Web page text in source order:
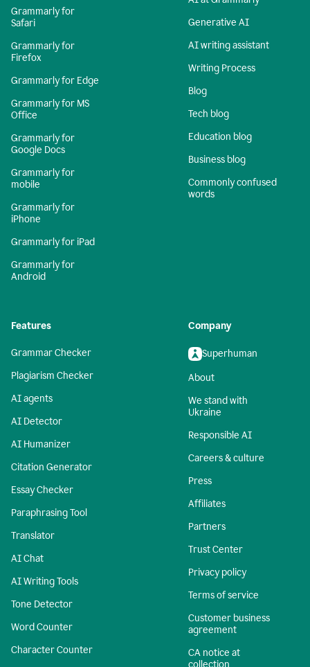
Grammarly for
Safari
Grammarly for
Firefox
Grammarly for Edge
Grammarly for MS
Office
Grammarly for
Google Docs
Grammarly for
mobile
Grammarly for
iPhone
Grammarly for iPad
Grammarly for
Android
Generative AI
AI writing assistant
Writing Process
Blog
Tech blog
Education blog
Business blog
Commonly confused
words
Features
Grammar Checker
Plagiarism Checker
AI agents
AI Detector
AI Humanizer
Citation Generator
Essay Checker
Paraphrasing Tool
Translator
AI Chat
AI Writing Tools
Tone Detector
Word Counter
Character Counter
Company
Superhuman
About
We stand with
Ukraine
Responsible AI
Careers & culture
Press
Affiliates
Partners
Trust Center
Privacy policy
Terms of service
Customer business
agreement
CA notice at
collection